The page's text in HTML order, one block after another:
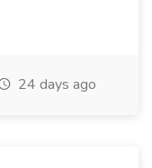
24 days ago